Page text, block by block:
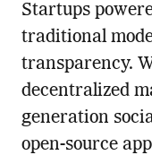
Startups
traditional
transparency.
decentralized
generation
open-source